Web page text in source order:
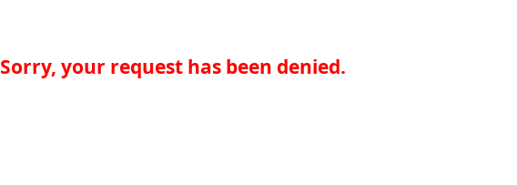
Sorry, your request has been denied.